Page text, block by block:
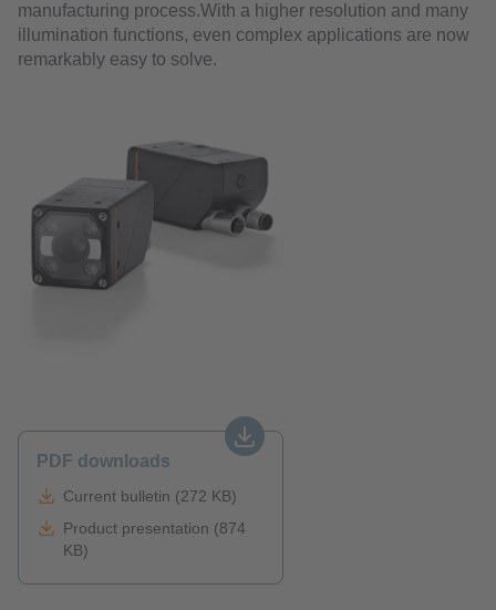
manufacturing process.With a higher resolution and many
illumination functions, even complex applications are now
remarkably easy to solve.
PDF downloads
Current bulletin (272 KB)
Product presentation (874
KB)